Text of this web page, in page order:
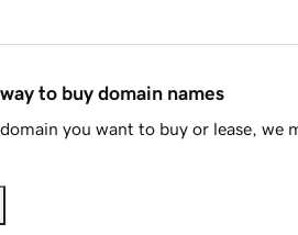
to buy domain names
you want to buy or lease, we